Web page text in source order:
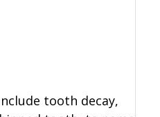
Whiteningtooth decay,